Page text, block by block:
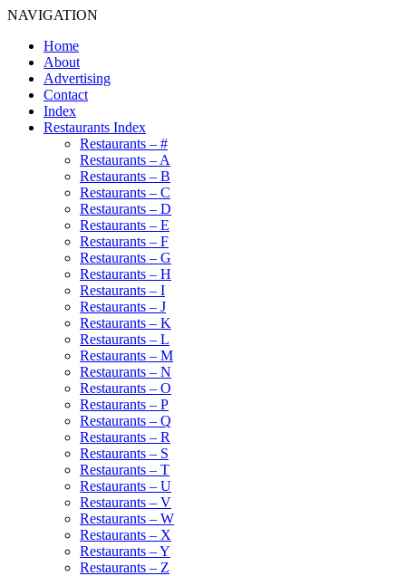
NAVIGATION
Home
About
Advertising
Contact
Index
Restaurants Index
Restaurants – #
Restaurants – A
Restaurants – B
Restaurants – C
Restaurants – D
Restaurants – E
Restaurants – F
Restaurants – G
Restaurants – H
Restaurants – I
Restaurants – J
Restaurants – K
Restaurants – L
Restaurants – M
Restaurants – N
Restaurants – O
Restaurants – P
Restaurants – Q
Restaurants – R
Restaurants – S
Restaurants – T
Restaurants – U
Restaurants – V
Restaurants – W
Restaurants – X
Restaurants – Y
Restaurants – Z